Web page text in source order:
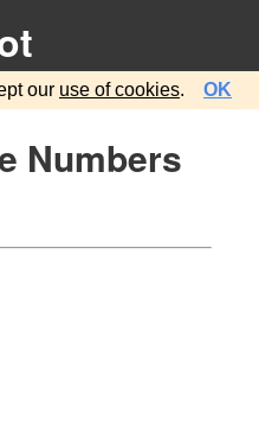
our use of cookies. OK
Numbers